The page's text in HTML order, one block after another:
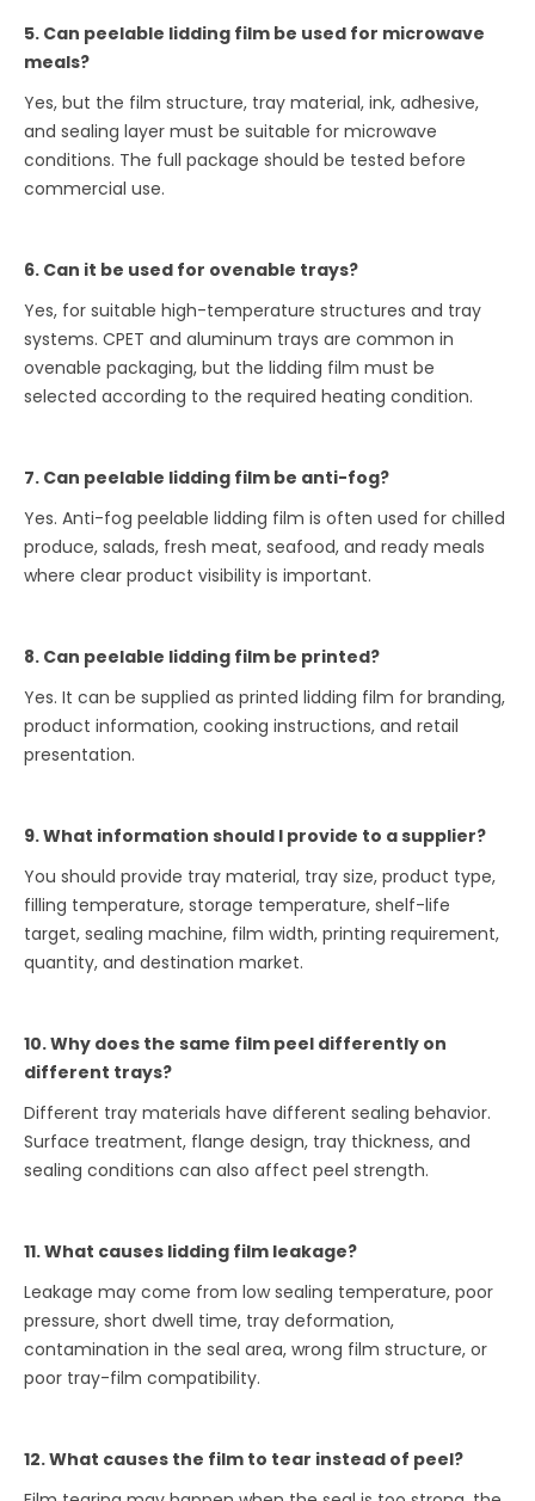
5. Can peelable lidding film be used for microwave
meals?
Yes, but the film structure, tray material, ink, adhesive,
and sealing layer must be suitable for microwave
conditions. The full package should be tested before
commercial use.
6. Can it be used for ovenable trays?
Yes, for suitable high-temperature structures and tray
systems. CPET and aluminum trays are common in
ovenable packaging, but the lidding film must be
selected according to the required heating condition.
7. Can peelable lidding film be anti-fog?
Yes. Anti-fog peelable lidding film is often used for chilled
produce, salads, fresh meat, seafood, and ready meals
where clear product visibility is important.
8. Can peelable lidding film be printed?
Yes. It can be supplied as printed lidding film for branding,
product information, cooking instructions, and retail
presentation.
9. What information should I provide to a supplier?
You should provide tray material, tray size, product type,
filling temperature, storage temperature, shelf-life
target, sealing machine, film width, printing requirement,
quantity, and destination market.
10. Why does the same film peel differently on
different trays?
Different tray materials have different sealing behavior.
Surface treatment, flange design, tray thickness, and
sealing conditions can also affect peel strength.
11. What causes lidding film leakage?
Leakage may come from low sealing temperature, poor
pressure, short dwell time, tray deformation,
contamination in the seal area, wrong film structure, or
poor tray-film compatibility.
12. What causes the film to tear instead of peel?